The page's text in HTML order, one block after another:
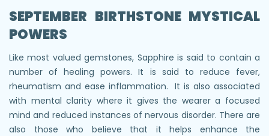
SEPTEMBER BIRTHSTONE MYSTICAL
POWERS
Like most valued gemstones, Sapphire is said to contain a
number of healing powers. It is said to reduce fever,
rheumatism and ease inflammation. It is also associated
with mental clarity where it gives the wearer a focused
mind and reduced instances of nervous disorder. There are
also those who believe that it helps enhance the